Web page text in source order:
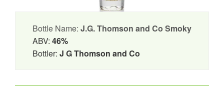
Bottle Name: J.G. Thomson and Co Smoky
ABV: 46%
Bottler: J G Thomson and Co